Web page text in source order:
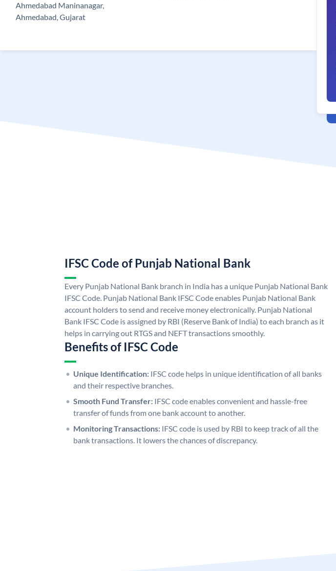
Ahmedabad Maninanagar,
Ahmedabad, Gujarat
IFSC Code of Punjab National Bank
Every Punjab National Bank branch in India has a unique Punjab National Bank
IFSC Code. Punjab National Bank IFSC Code enables Punjab National Bank
account holders to send and receive money electronically. Punjab National
Bank IFSC Code is assigned by RBI (Reserve Bank of India) to each branch as it
helps in carrying out RTGS and NEFT transactions smoothly.
Benefits of IFSC Code
Unique Identification: IFSC code helps in unique identification of all banks
and their respective branches.
Smooth Fund Transfer: IFSC code enables convenient and hassle-free
transfer of funds from one bank account to another.
Monitoring Transactions: IFSC code is used by RBI to keep track of all the
bank transactions. It lowers the chances of discrepancy.